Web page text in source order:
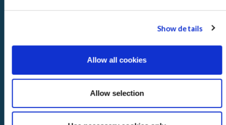
Show details
Allow all cookies
Allow selection
Regulatory Information
Accessibility
Disclaimer
Privacy Terms of Use
Contact
© Copyright: 2026 Los Angeles County